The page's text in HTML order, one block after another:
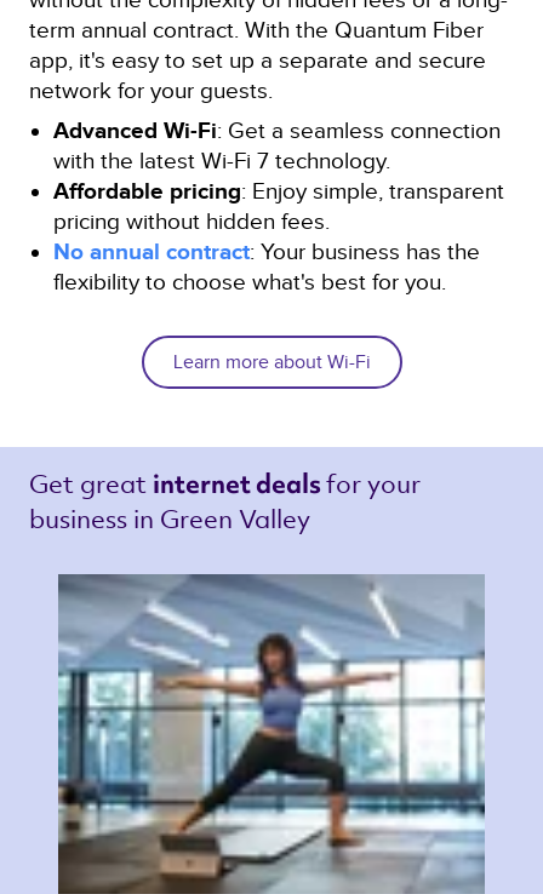
term annual contract. With the Quantum Fiber
app, it's easy to set up a separate and secure
network for your guests.
Advanced Wi-Fi: Get a seamless connection
with the latest Wi-Fi 7 technology.
Affordable pricing: Enjoy simple, transparent
pricing without hidden fees.
No annual contract: Your business has the
flexibility to choose what's best for you.
Learn more about Wi-Fi
Get great internet deals for your
business in Green Valley